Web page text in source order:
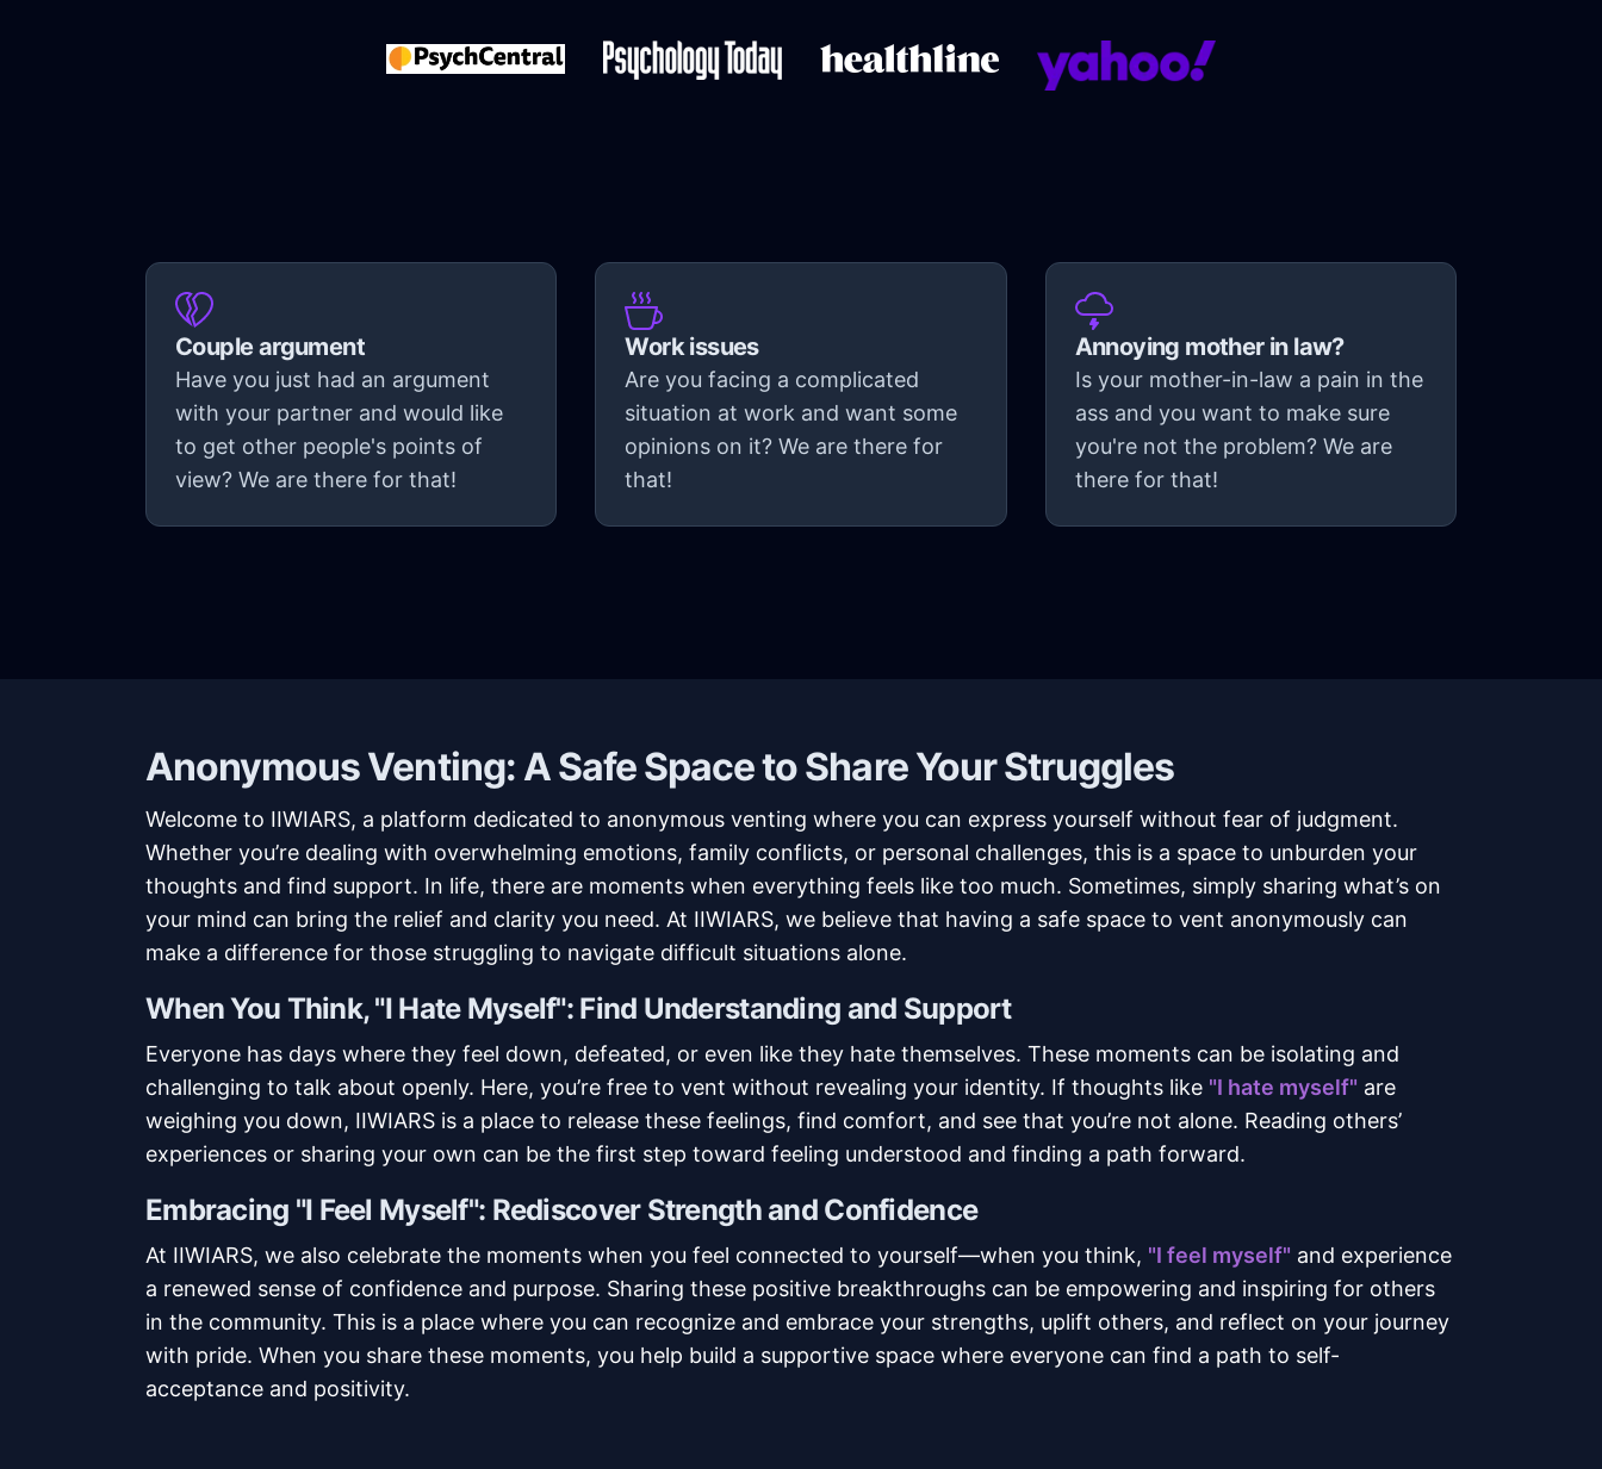
Couple argument
Have you just had an argument
with your partner and would like
to get other people's points of
view? We are there for that!
Work issues
Are you facing a complicated
situation at work and want some
opinions on it? We are there for
that!
Annoying mother in law?
Is your mother-in-law a pain in the
ass and you want to make sure
you're not the problem? We are
there for that!
Anonymous Venting: A Safe Space to Share Your Struggles
Welcome to IIWIARS, a platform dedicated to anonymous venting where you can express yourself without fear of judgment.
Whether you’re dealing with overwhelming emotions, family conflicts, or personal challenges, this is a space to unburden your
thoughts and find support. In life, there are moments when everything feels like too much. Sometimes, simply sharing what’s on
your mind can bring the relief and clarity you need. At IIWIARS, we believe that having a safe space to vent anonymously can
make a difference for those struggling to navigate difficult situations alone.
When You Think, "I Hate Myself": Find Understanding and Support
Everyone has days where they feel down, defeated, or even like they hate themselves. These moments can be isolating and
challenging to talk about openly. Here, you’re free to vent without revealing your identity. If thoughts like "I hate myself" are
weighing you down, IIWIARS is a place to release these feelings, find comfort, and see that you’re not alone. Reading others’
experiences or sharing your own can be the first step toward feeling understood and finding a path forward.
Embracing "I Feel Myself": Rediscover Strength and Confidence
At IIWIARS, we also celebrate the moments when you feel connected to yourself—when you think, "I feel myself" and experience
a renewed sense of confidence and purpose. Sharing these positive breakthroughs can be empowering and inspiring for others
in the community. This is a place where you can recognize and embrace your strengths, uplift others, and reflect on your journey
with pride. When you share these moments, you help build a supportive space where everyone can find a path to self-
acceptance and positivity.